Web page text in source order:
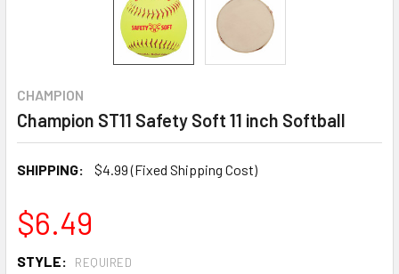
CHAMPION
Champion ST11 Safety Soft 11 inch Softball
SHIPPING: $4.99 (Fixed Shipping Cost)
$6.49
STYLE: REQUIRED